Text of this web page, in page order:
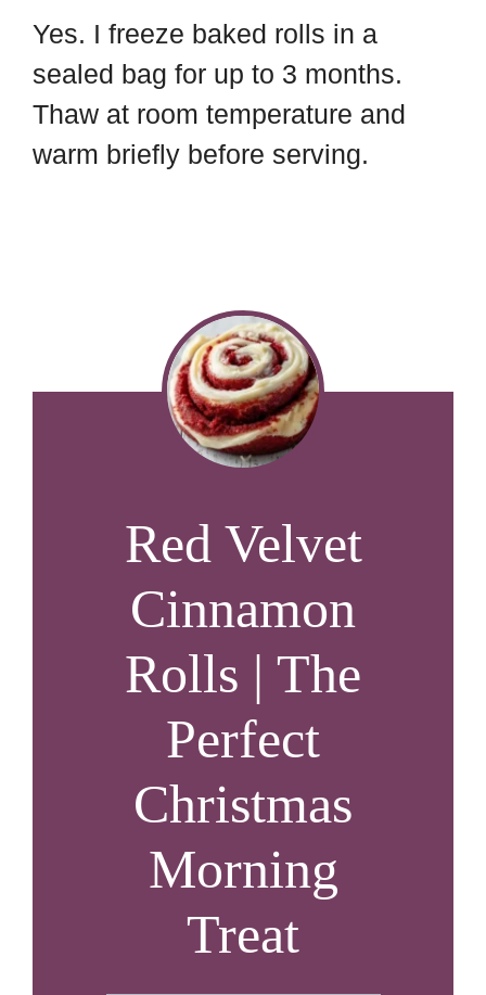
Yes. I freeze baked rolls in a
sealed bag for up to 3 months.
Thaw at room temperature and
warm briefly before serving.
Red Velvet
Cinnamon
Rolls | The
Perfect
Christmas
Morning
Treat